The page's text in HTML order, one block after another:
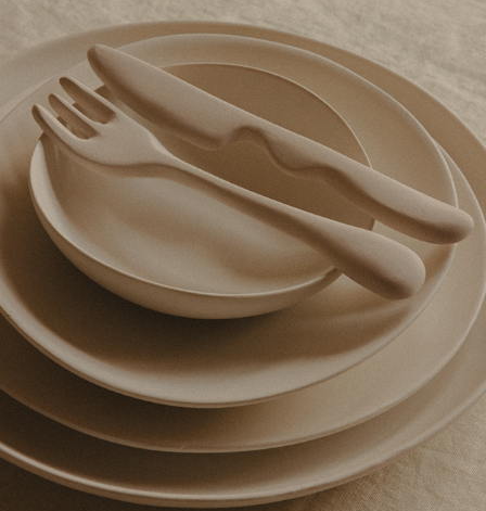
VALERIA VASI PORCELAIN COLLECTION